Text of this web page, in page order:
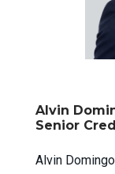
Alvin
Senior
Alvin